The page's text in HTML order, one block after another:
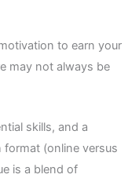
to earn your
may not always be
skills, and a
(online versus
is a blend of